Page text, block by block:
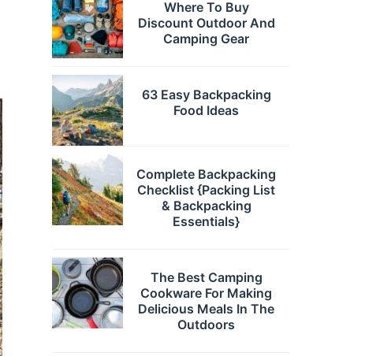
Where To Buy
Discount Outdoor And
Camping Gear
63 Easy Backpacking
Food Ideas
Complete Backpacking
Checklist {Packing List
& Backpacking
Essentials}
The Best Camping
Cookware For Making
Delicious Meals In The
Outdoors